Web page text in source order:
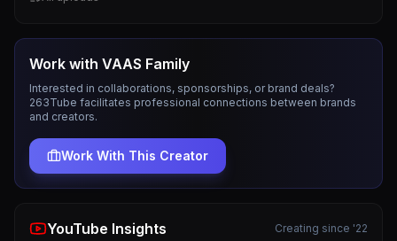
Work with VAAS Family
Interested in collaborations, sponsorships, or brand deals?
263Tube facilitates professional connections between brands
and creators.
Work With This Creator
YouTube Insights Creating since '22